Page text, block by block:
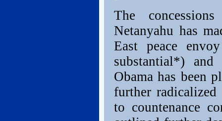
The
Netanyahu has
East peace
substantial*) and
Obama has been
further
to countenance